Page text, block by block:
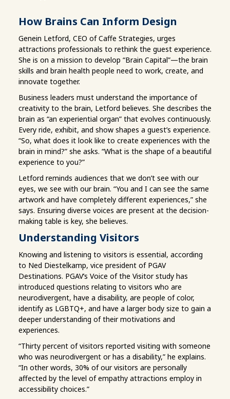
How Brains Can Inform Design
Genein Letford, CEO of Caffe Strategies, urges
attractions professionals to rethink the guest experience.
She is on a mission to develop “Brain Capital”—the brain
skills and brain health people need to work, create, and
innovate together.
Business leaders must understand the importance of
creativity to the brain, Letford believes. She describes the
brain as “an experiential organ” that evolves continuously.
Every ride, exhibit, and show shapes a guest’s experience.
“So, what does it look like to create experiences with the
brain in mind?” she asks. “What is the shape of a beautiful
experience to you?”
Letford reminds audiences that we don’t see with our
eyes, we see with our brain. “You and I can see the same
artwork and have completely different experiences,” she
says. Ensuring diverse voices are present at the decision-
making table is key, she believes.
Understanding Visitors
Knowing and listening to visitors is essential, according
to Ned Diestelkamp, vice president of PGAV
Destinations. PGAV’s Voice of the Visitor study has
introduced questions relating to visitors who are
neurodivergent, have a disability, are people of color,
identify as LGBTQ+, and have a larger body size to gain a
deeper understanding of their motivations and
experiences.
“Thirty percent of visitors reported visiting with someone
who was neurodivergent or has a disability,” he explains.
“In other words, 30% of our visitors are personally
affected by the level of empathy attractions employ in
accessibility choices.”